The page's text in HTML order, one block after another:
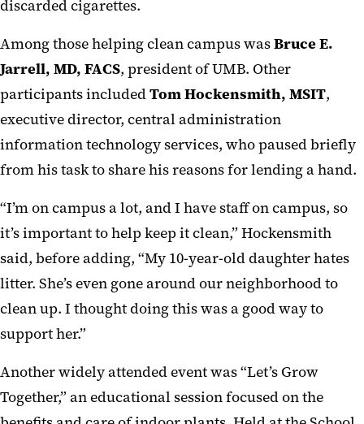
discarded cigarettes.
Among those helping clean campus wasBruce E.
Jarrell, MD, FACS, president of UMB. Other
participants includedTom Hockensmith, MSIT,
executive director, central administration
information technology services, who paused briefly
from his task to share his reasons for lending a hand.
“I’m on campus a lot, and I have staff on campus, so
it’s important to help keep it clean,” Hockensmith
said, before adding, “My 10-year-old daughter hates
litter. She’s even gone around our neighborhood to
clean up. I thought doing this was a good way to
support her.”
Another widely attended event was “Let’s Grow
Together,” an educational session focused on the